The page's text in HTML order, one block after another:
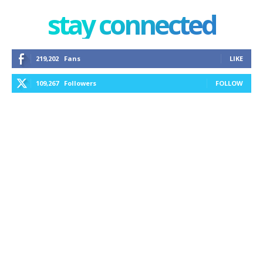
stay connected
219,202 Fans LIKE
109,267 Followers FOLLOW